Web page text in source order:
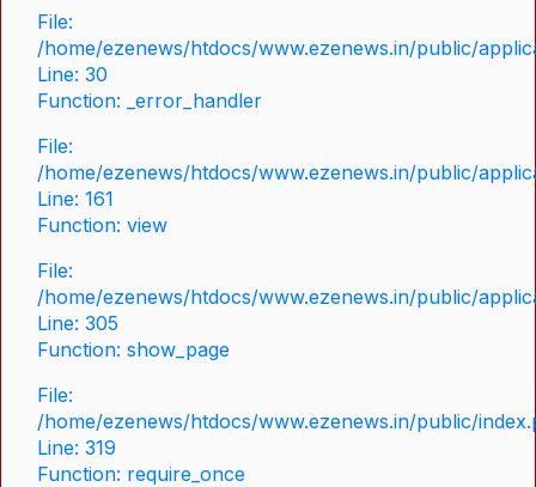
File:
/home/ezenews/htdocs/www.ezenews.in/public/
Line: 30
Function: _error_handler
File:
/home/ezenews/htdocs/www.ezenews.in/public/
Line: 161
Function: view
File:
/home/ezenews/htdocs/www.ezenews.in/public/
Line: 305
Function: show_page
File:
/home/ezenews/htdocs/www.ezenews.in/public/
Line: 319
Function: require_once